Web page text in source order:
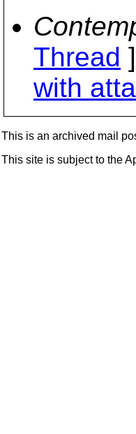
Thread
with
This is an archived mail
This site is subject to the